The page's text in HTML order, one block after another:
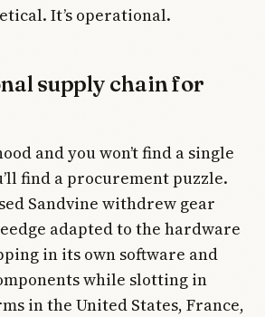
It’s operational.
supply chain for
and you won’t find a single
find a procurement puzzle.
Sandvine withdrew gear
adapted to the hardware
in its own software and
while slotting in
in the United States, France,